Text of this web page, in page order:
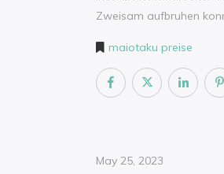
Zweisam aufbruhen
maiotaku preise
May 25, 2023